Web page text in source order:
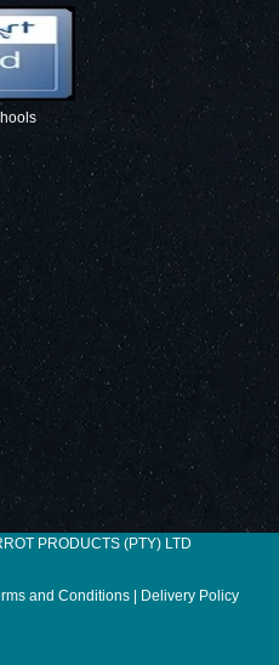
Grey
Glass
(598 X
6mm)
Blue
Glass
(598 X
6mm)PRODUCTS (PTY) LTD
and Conditions Delivery Policy